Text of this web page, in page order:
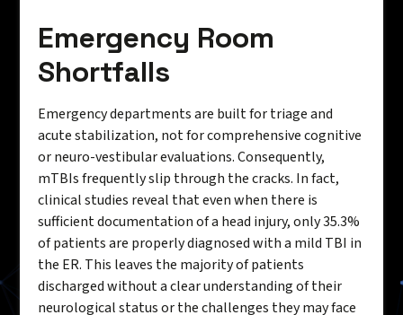
Emergency Room
Shortfalls
Emergency departments are built for triage and
acute stabilization, not for comprehensive cognitive
or neuro-vestibular evaluations. Consequently,
mTBIs frequently slip through the cracks. In fact,
clinical studies reveal that even when there is
sufficient documentation of a head injury, only 35.3%
of patients are properly diagnosed with a mild TBI in
the ER. This leaves the majority of patients
discharged without a clear understanding of their
neurological status or the challenges they may face